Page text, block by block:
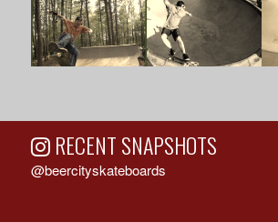
RECENT SNAPSHOTS
@beercityskateboards